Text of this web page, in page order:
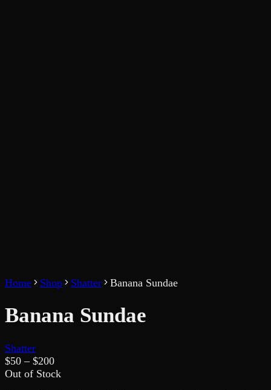
Home Shop Shatter Banana Sundae
Banana Sundae
Shatter
$50 – $200
Out of Stock